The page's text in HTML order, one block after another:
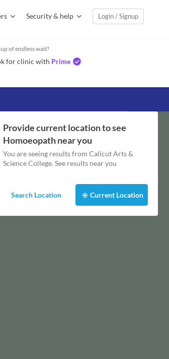
Security & help Login / Signup
of endless wait?
for clinic with Prime
Provide current location to see
Homoeopathnear you
You are seeing results from Calicut Arts &
Science College. See results near you
Search Location Current Location